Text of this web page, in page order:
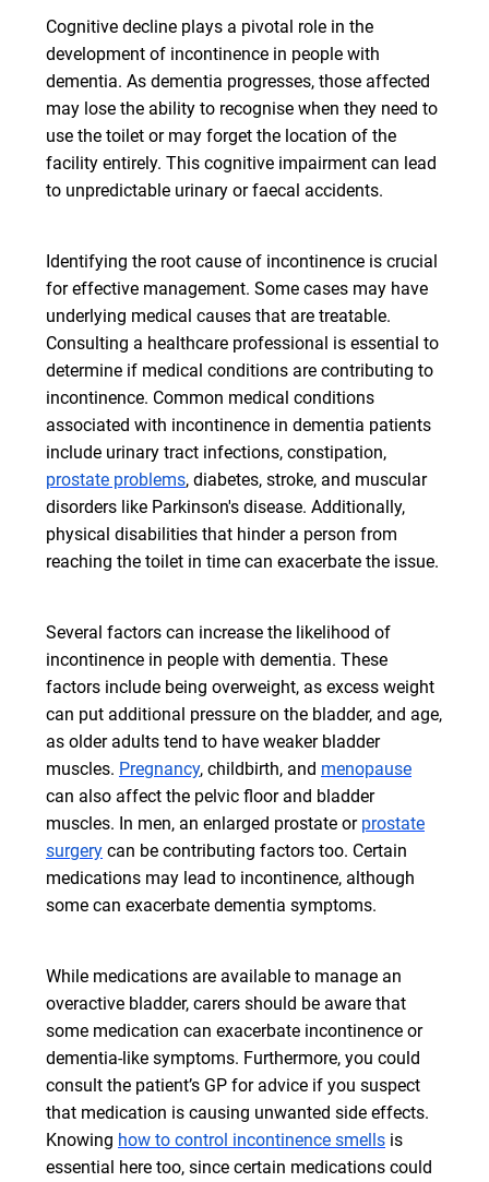
Cognitive decline plays a pivotal role in the
development of incontinence in people with
dementia. As dementia progresses, those affected
may lose the ability to recognise when they need to
use the toilet or may forget the location of the
facility entirely. This cognitive impairment can lead
to unpredictable urinary or faecal accidents.
Identifying the root cause of incontinence is crucial
for effective management. Some cases may have
underlying medical causes that are treatable.
Consulting a healthcare professional is essential to
determine if medical conditions are contributing to
incontinence. Common medical conditions
associated with incontinence in dementia patients
include urinary tract infections, constipation,
prostate problems, diabetes, stroke, and muscular
disorders like Parkinson's disease. Additionally,
physical disabilities that hinder a person from
reaching the toilet in time can exacerbate the issue.
Several factors can increase the likelihood of
incontinence in people with dementia. These
factors include being overweight, as excess weight
can put additional pressure on the bladder, and age,
as older adults tend to have weaker bladder
muscles. Pregnancy, childbirth, and menopause
can also affect the pelvic floor and bladder
muscles. In men, an enlarged prostate or prostate
surgery can be contributing factors too. Certain
medications may lead to incontinence, although
some can exacerbate dementia symptoms.
While medications are available to manage an
overactive bladder, carers should be aware that
some medication can exacerbate incontinence or
dementia-like symptoms. Furthermore, you could
consult the patient’s GP for advice if you suspect
that medication is causing unwanted side effects.
Knowing how to control incontinence smells is
essential here too, since certain medications could